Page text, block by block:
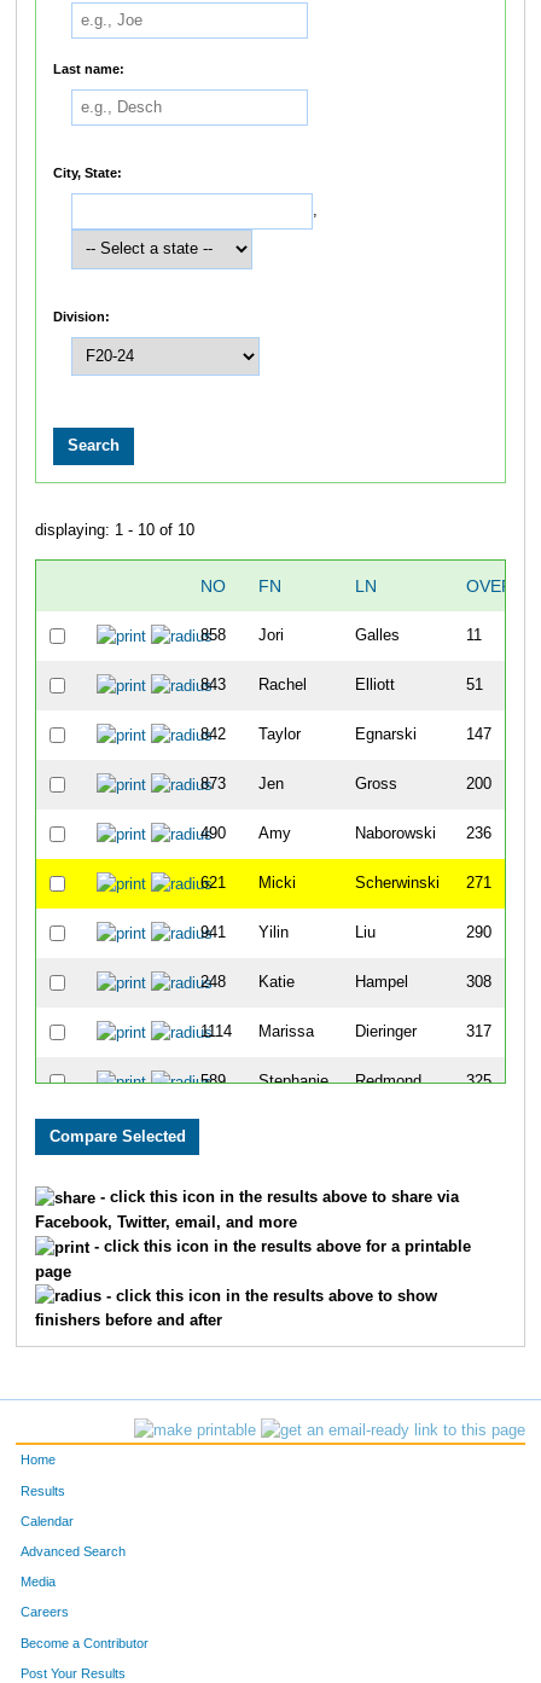
Last name:
City, State:
,
Division:
displaying: 1 - 10 of 10
NO FN LN
858 Jori Galles 11
843 Rachel Elliott 51
842 Taylor Egnarski 147
873 Jen Gross 200
490 Amy Naborowski 236
621 Micki Scherwinski 271
941 Yilin Liu 290
248 Katie Hampel 308
1114 Marissa Dieringer 317
589 Stephanie Redmond 325
- click this icon in the results above to share via
Facebook, Twitter, email, and more
- click this icon in the results above for a printable
page
- click this icon in the results above to show
finishers before and after
Home
Results
Calendar
Advanced Search
Media
Careers
Become a Contributor
Post Your Results